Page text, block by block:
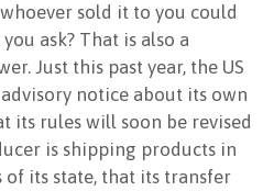
sold it to you could
ask? That is also a
Just this past year, the US
notice about its own
its rules will soon be revised
is shipping products in
its state, that its transfer